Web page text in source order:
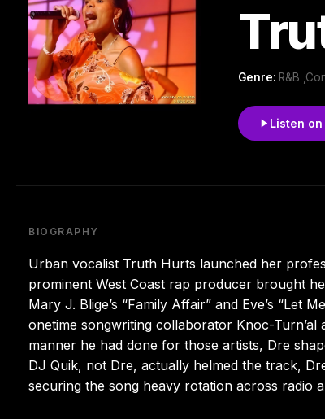
Genre: R&B
Listen on
BIOGRAPHY
Urban vocalist Truth Hurts launched her
prominent West Coast rap producer brought
Mary J. Blige’s “Family Affair” and Eve’s “Let
onetime songwriting collaborator Knoc-Turn’al
manner he had done for those artists, Dre
DJ Quik, not Dre, actually helmed the track,
securing the song heavy rotation across radio